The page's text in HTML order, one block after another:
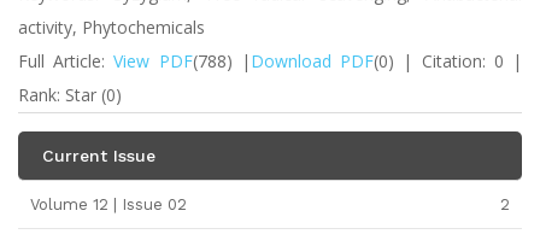
activity, Phytochemicals
Full Article:View PDF(788) | Download PDF(0) | Citation: 0 |
Rank: Star (0)
Current Issue
Volume 12 | Issue 02 2